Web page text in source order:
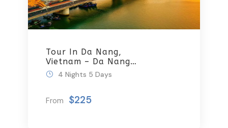
Tour In Da Nang,
Vietnam – Da Nang
Tours By Local
From $225
4 Nights 5 Days